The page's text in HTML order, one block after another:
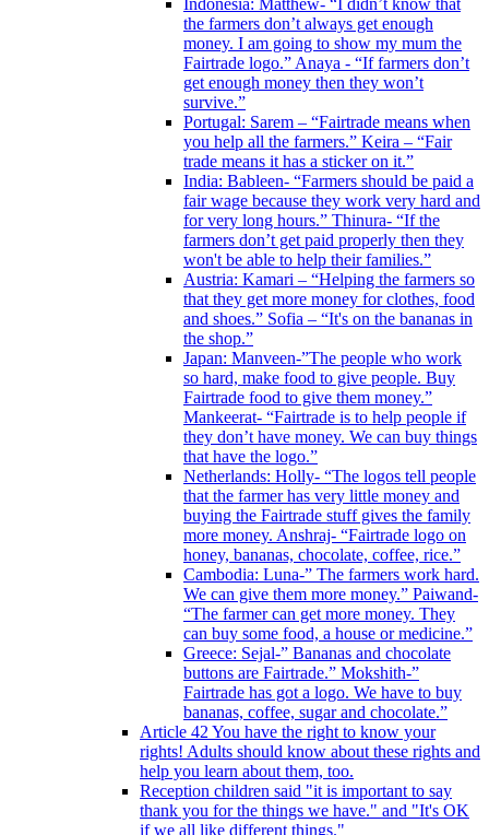
Indonesia: Matthew- “I didn’t know that
the farmers don’t always get enough
money. I am going to show my mum the
Fairtrade logo.” Anaya - “If farmers don’t
get enough money then they won’t
survive.”
Portugal: Sarem – “Fairtrade means when
you help all the farmers.” Keira – “Fair
trade means it has a sticker on it.”
India: Bableen- “Farmers should be paid a
fair wage because they work very hard and
for very long hours.” Thinura- “If the
farmers don’t get paid properly then they
won't be able to help their families.”
Austria: Kamari – “Helping the farmers so
that they get more money for clothes, food
and shoes.” Sofia – “It's on the bananas in
the shop.”
Japan: Manveen-”The people who work
so hard, make food to give people. Buy
Fairtrade food to give them money.”
Mankeerat- “Fairtrade is to help people if
they don’t have money. We can buy things
that have the logo.”
Netherlands: Holly- “The logos tell people
that the farmer has very little money and
buying the Fairtrade stuff gives the family
more money. Anshraj- “Fairtrade logo on
honey, bananas, chocolate, coffee, rice.”
Cambodia: Luna-” The farmers work hard.
We can give them more money.” Paiwand-
“The farmer can get more money. They
can buy some food, a house or medicine.”
Greece: Sejal-” Bananas and chocolate
buttons are Fairtrade.” Mokshith-”
Fairtrade has got a logo. We have to buy
bananas, coffee, sugar and chocolate.”
Article 42 You have the right to know your
rights! Adults should know about these rights and
help you learn about them, too.
Reception children said "it is important to say
thank you for the things we have." and "It's OK
if we all like different things."